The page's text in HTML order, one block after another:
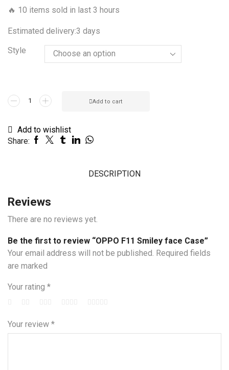
through
🔥 10 items sold in last 3 hours
Estimated delivery:3 days
Style
OPPO
F11
face
Case
Add to cart
Add to wishlist
Share:
DESCRIPTION
Reviews
There are no reviews yet.
Be the first to review “OPPO F11 Smiley face Case”
Your email address will not be published. Required fields
are marked
Your rating *
Your review *